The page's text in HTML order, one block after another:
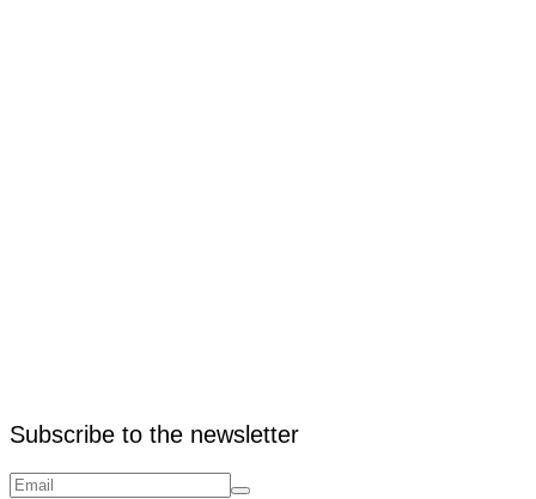
Subscribe to the newsletter